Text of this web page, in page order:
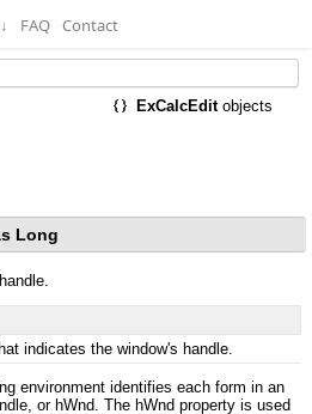
↓ FAQ Contact